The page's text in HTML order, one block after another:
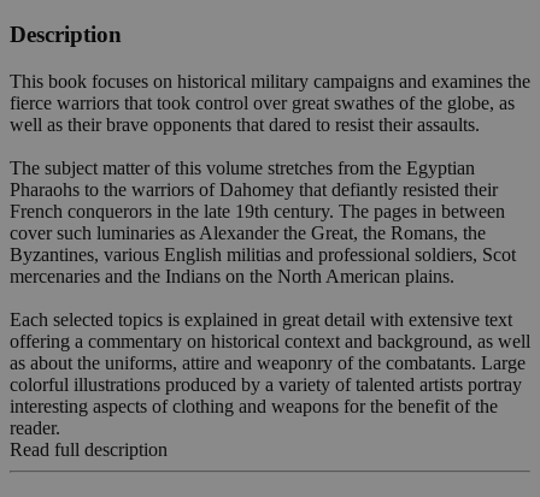
Description
This book focuses on historical military campaigns and examines the
fierce warriors that took control over great swathes of the globe, as
well as their brave opponents that dared to resist their assaults.
The subject matter of this volume stretches from the Egyptian
Pharaohs to the warriors of Dahomey that defiantly resisted their
French conquerors in the late 19th century. The pages in between
cover such luminaries as Alexander the Great, the Romans, the
Byzantines, various English militias and professional soldiers, Scot
mercenaries and the Indians on the North American plains.
Each selected topics is explained in great detail with extensive text
offering a commentary on historical context and background, as well
as about the uniforms, attire and weaponry of the combatants. Large
colorful illustrations produced by a variety of talented artists portray
interesting aspects of clothing and weapons for the benefit of the
reader.
Read full description